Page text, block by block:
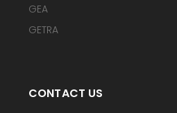
GEA
GETRA
CONTACT US